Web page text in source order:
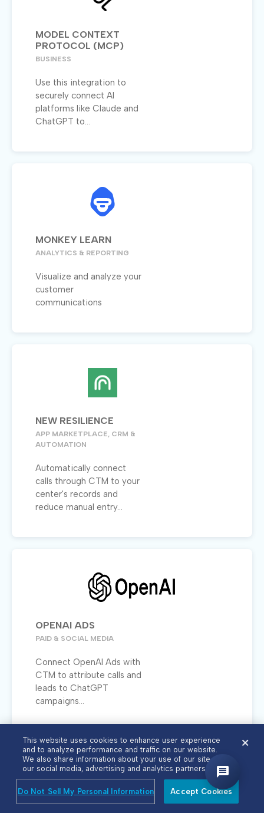
MODEL CONTEXT
PROTOCOL (MCP)
BUSINESS
Use this integration to
securely connect AI
platforms like Claude and
ChatGPT to...
MONKEY LEARN
ANALYTICS & REPORTING
Visualize and analyze your
customer
communications
NEW RESILIENCE
APP MARKETPLACE, CRM &
AUTOMATION
Automatically connect
calls through CTM to your
center's records and
reduce manual entry...
OPENAI ADS
PAID & SOCIAL MEDIA
Connect OpenAI Ads with
CTM to attribute calls and
leads to ChatGPT
campaigns...
This website uses cookies to enhance user experience
and to analyze performance and traffic on our website.
We also share information about your use of our site with
our social media, advertising and analytics partners.
Do Not Sell My Personal Information Accept Cookies